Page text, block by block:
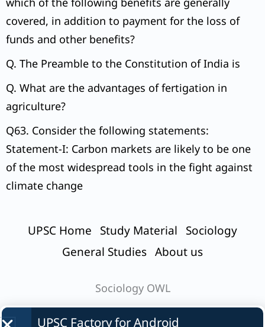
covered, in addition to payment for the loss of
funds and other benefits?
Q. The Preamble to the Constitution of India is
Q. What are the advantages of fertigation in
agriculture?
Q63. Consider the following statements:
Statement-I: Carbon markets are likely to be one
of the most widespread tools in the fight against
climate change
UPSC Home Study Material
Sociology
General Studies About us
Sociology OWL
UPSC Factory forAndroid